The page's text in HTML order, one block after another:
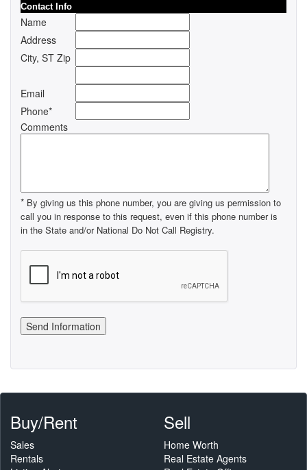
Contact Info
Name
Address
City, ST Zip
Email
Phone*
Comments
* By giving us this phone number, you are giving us permission to
call you in response to this request, even if this phone number is
in the State and/or National Do Not Call Registry.
Buy/Rent
Sales
Rentals
Sell
Home Worth
Real Estate Agents